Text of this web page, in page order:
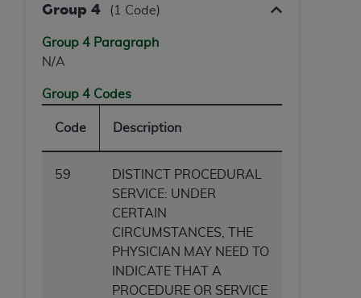
Group 4 (1 Code)
Group 4 Paragraph
N/A
Group 4 Codes
Code Description
59
DISTINCT PROCEDURAL
SERVICE: UNDER
CERTAIN
CIRCUMSTANCES, THE
PHYSICIAN MAY NEED TO
INDICATE THAT A
PROCEDURE OR SERVICE